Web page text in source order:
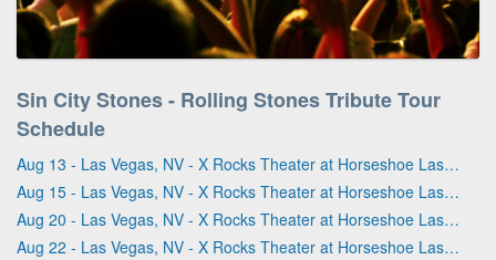
Sin City Stones - Rolling Stones Tribute Tour
Schedule
Aug 13 - Las Vegas, NV - X Rocks Theater at Horseshoe Las Vegas
Aug 15 - Las Vegas, NV - X Rocks Theater at Horseshoe Las Vegas
Aug 20 - Las Vegas, NV - X Rocks Theater at Horseshoe Las Vegas
Aug 22 - Las Vegas, NV - X Rocks Theater at Horseshoe Las Vegas